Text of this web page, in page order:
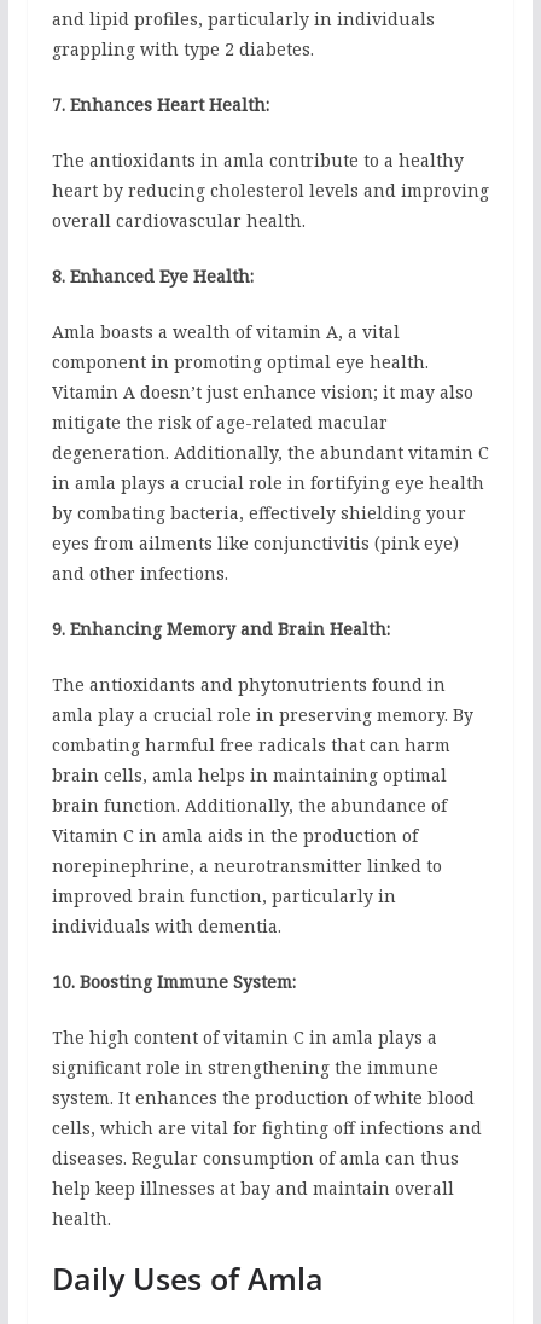
and lipid profiles, particularly in individuals
grappling with type 2 diabetes.
7. Enhances Heart Health:
The antioxidants in amla contribute to a healthy
heart by reducing cholesterol levels and improving
overall cardiovascular health.
8. Enhanced Eye Health:
Amla boasts a wealth of vitamin A, a vital
component in promoting optimal eye health.
Vitamin A doesn’t just enhance vision; it may also
mitigate the risk of age-related macular
degeneration. Additionally, the abundant vitamin C
in amla plays a crucial role in fortifying eye health
by combating bacteria, effectively shielding your
eyes from ailments like conjunctivitis (pink eye)
and other infections.
9. Enhancing Memory and Brain Health:
The antioxidants and phytonutrients found in
amla play a crucial role in preserving memory. By
combating harmful free radicals that can harm
brain cells, amla helps in maintaining optimal
brain function. Additionally, the abundance of
Vitamin C in amla aids in the production of
norepinephrine, a neurotransmitter linked to
improved brain function, particularly in
individuals with dementia.
10. Boosting Immune System:
The high content of vitamin C in amla plays a
significant role in strengthening the immune
system. It enhances the production of white blood
cells, which are vital for fighting off infections and
diseases. Regular consumption of amla can thus
help keep illnesses at bay and maintain overall
health.
Daily Uses of Amla